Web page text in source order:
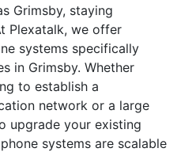
Grimsby, staying
Plexatalk, we offer
systems specifically
in Grimsby. Whether
to establish a
network or a large
upgrade your existing
systems are scalable